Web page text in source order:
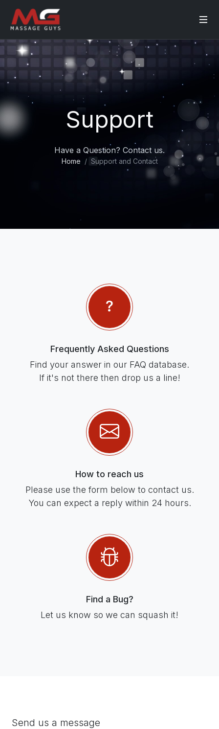
Support
Have a Question? Contact us.
Home Support and Contact
Frequently Asked Questions
Find your answer in our FAQ database.
If it's not there then drop us a line!
How to reach us
Please use the form below to contact us.
You can expect a reply within 24 hours.
Find a Bug?
Let us know so we can squash it!
Send us a message